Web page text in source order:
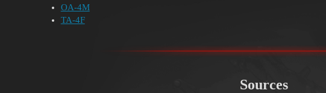
OA-4M
TA-4F
Sources